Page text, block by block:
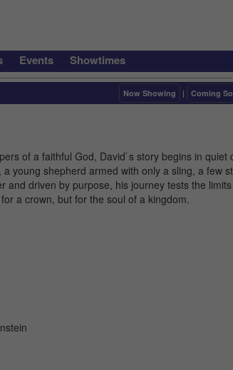
Events Showtimes
Now Showing | Coming
of a faithful God, David`s story begins in quiet
young shepherd armed with only a sling, a few
driven by purpose, his journey tests the
a crown, but for the soul of a kingdom.